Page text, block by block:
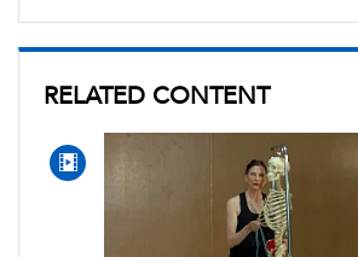
RELATED CONTENT